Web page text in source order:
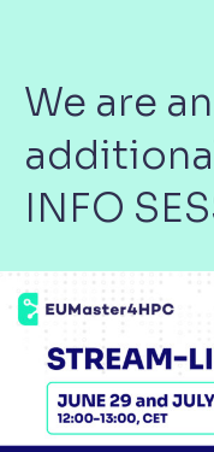
We are
INFO